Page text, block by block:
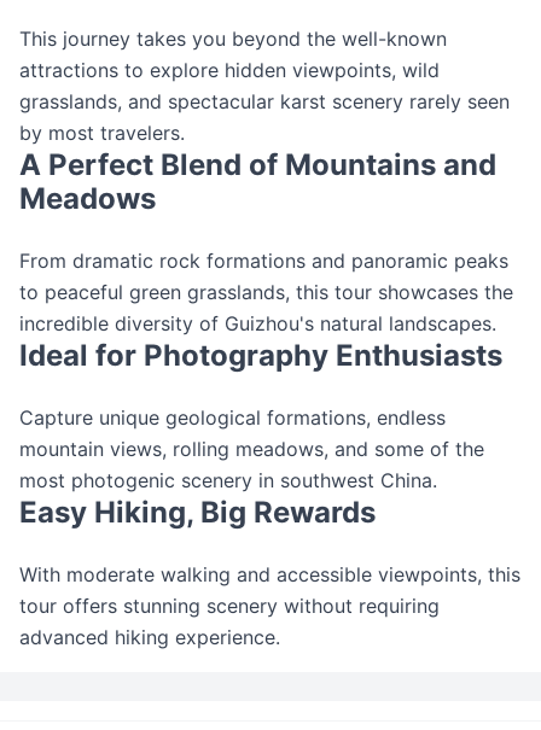
This journey takes you beyond the well-known
attractions to explore hidden viewpoints, wild
grasslands, and spectacular karst scenery rarely seen
by most travelers.
A Perfect Blend of Mountains and
Meadows
From dramatic rock formations and panoramic peaks
to peaceful green grasslands, this tour showcases the
incredible diversity of Guizhou's natural landscapes.
Ideal for Photography Enthusiasts
Capture unique geological formations, endless
mountain views, rolling meadows, and some of the
most photogenic scenery in southwest China.
Easy Hiking, Big Rewards
With moderate walking and accessible viewpoints, this
tour offers stunning scenery without requiring
advanced hiking experience.